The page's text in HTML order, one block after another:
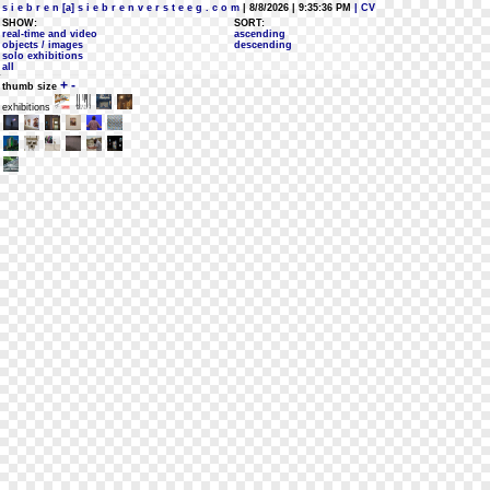
s i e b r e n [a] s i e b r e n v e r s t e e g . c o m | 8/8/2026 | 9:35:36 PM
| CV
SHOW:
real-time and video
objects / images
solo exhibitions
all
SORT:
ascending
descending
thumb size + -
exhibitions